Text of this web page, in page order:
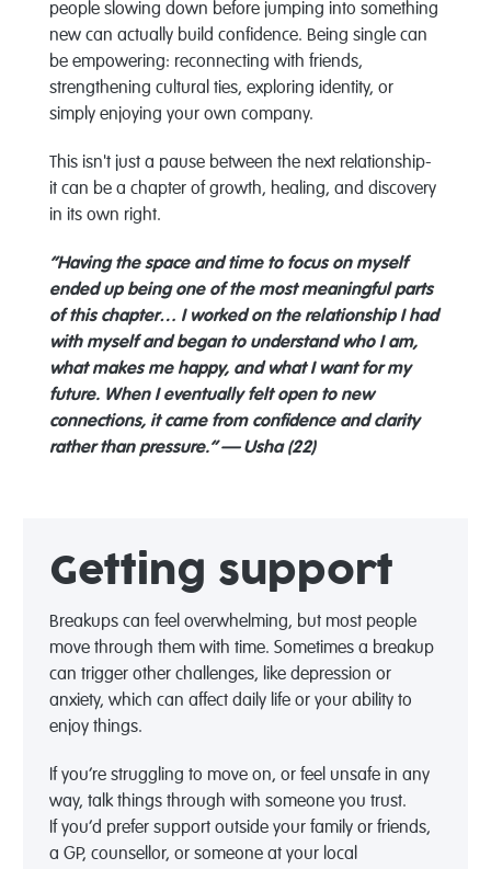
people slowing down before jumping into something
new can actually build confidence. Being single can
be empowering: reconnecting with friends,
strengthening cultural ties, exploring identity, or
simply enjoying your own company.
This isn't just a pause between the next relationship-
it can be a chapter of growth, healing, and discovery
in its own right.
“Having the space and time to focus on myself
ended up being one of the most meaningful parts
of this chapter… I worked on the relationship I had
with myself and began to understand who I am,
what makes me happy, and what I want for my
future. When I eventually felt open to new
connections, it came from confidence and clarity
rather than pressure.” — Usha (22)
Getting support
Breakups can feel overwhelming, but most people
move through them with time. Sometimes a breakup
can trigger other challenges, like depression or
anxiety, which can affect daily life or your ability to
enjoy things.
If you’re struggling to move on, or feel unsafe in any
way, talk things through with someone you trust.
If you’d prefer support outside your family or friends,
a GP, counsellor, or someone at your local